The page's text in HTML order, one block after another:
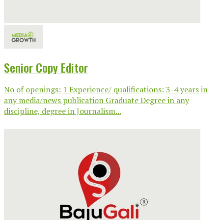
Senior Copy Editor
No of openings: 1 Experience/ qualifications: 3-4 years in
any media/news publication Graduate Degree in any
discipline, degree in Journalism...